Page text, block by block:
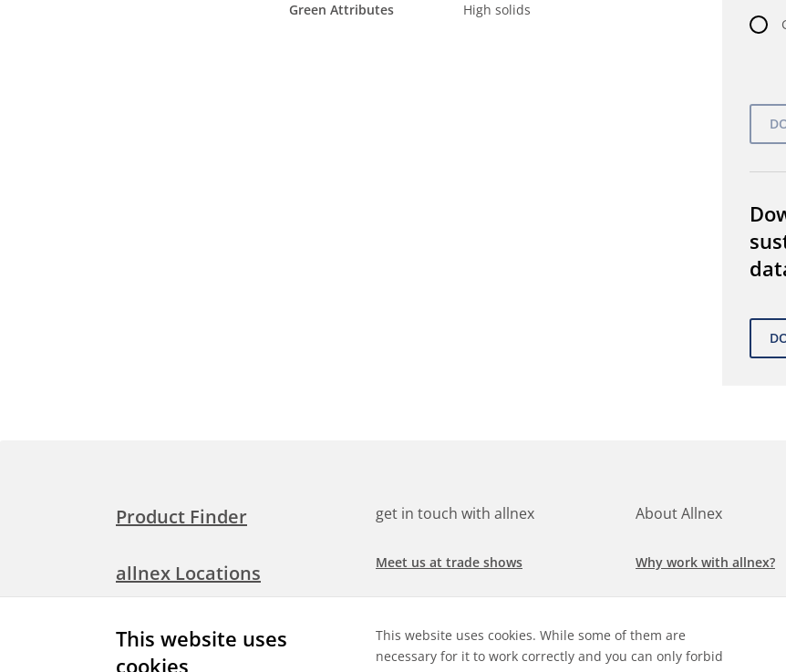
This website uses
cookies
This website uses cookies. While some of them are
necessary for it to work correctly and you can only forbid
Green Attributes High solids
Product Finder
allnex Locations
Media Room
get in touch with allnex
Meet us at trade shows
Search for a job at allnex
Check our latest news
About Allnex
Why work with allnex?
Management Team
Sustainability Report